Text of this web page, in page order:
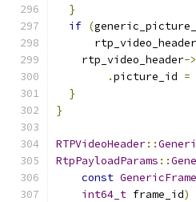
}
if (
      rtp_video_header
    rtp_video_header
->
.picture_id =
}
}
RTPVideoHeader::
RtpPayloadParams ::
const
int64_t frame_id)